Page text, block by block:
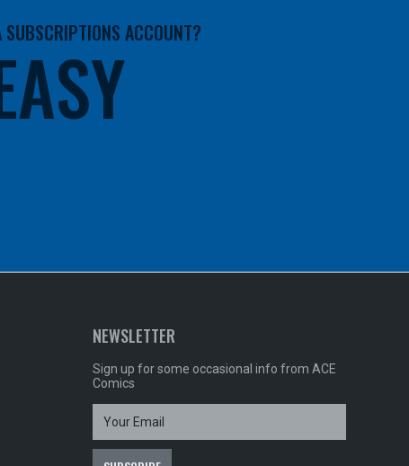
ACCOUNT?
NEWSLETTER
Sign up for some occasional info from ACE
Comics